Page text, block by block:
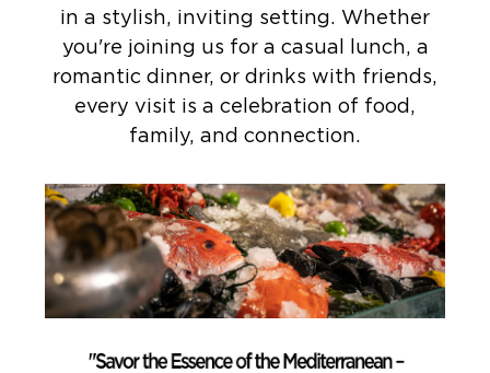
in a stylish, inviting setting. Whether
you're joining us for a casual lunch, a
romantic dinner, or drinks with friends,
every visit is a celebration of food,
family, and connection.